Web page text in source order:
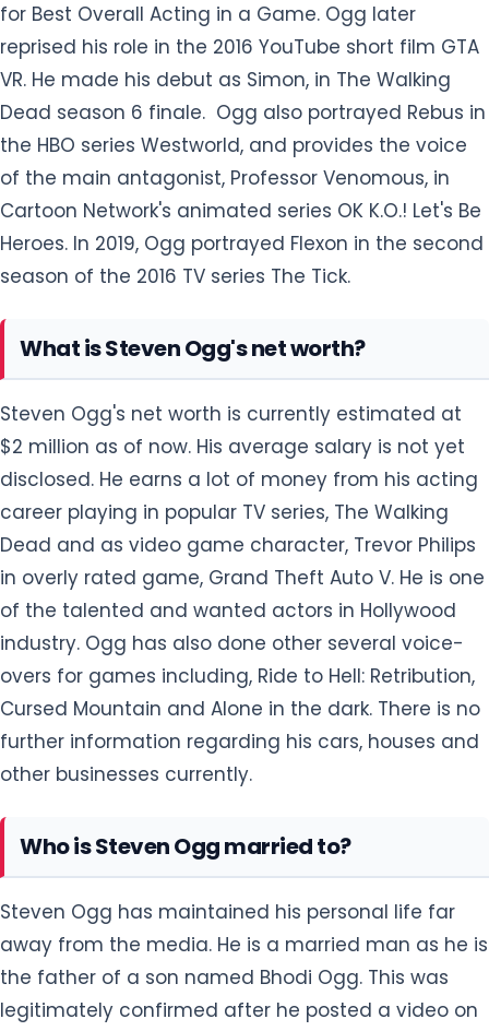
for Best Overall Acting in a Game. Ogg later
reprised his role in the 2016 YouTube short film GTA
VR. He made his debut as Simon, in The Walking
Dead season 6 finale. Ogg also portrayed Rebus in
the HBO series Westworld, and provides the voice
of the main antagonist, Professor Venomous, in
Cartoon Network's animated series OK K.O.! Let's Be
Heroes. In 2019, Ogg portrayed Flexon in the second
season of the 2016 TV series The Tick.
What is Steven Ogg's net worth?
Steven Ogg's net worth is currently estimated at
$2 million as of now. His average salary is not yet
disclosed. He earns a lot of money from his acting
career playing in popular TV series, The Walking
Dead and as video game character, Trevor Philips
in overly rated game, Grand Theft Auto V. He is one
of the talented and wanted actors in Hollywood
industry. Ogg has also done other several voice-
overs for games including, Ride to Hell: Retribution,
Cursed Mountain and Alone in the dark. There is no
further information regarding his cars, houses and
other businesses currently.
Who is Steven Ogg married to?
Steven Ogg has maintained his personal life far
away from the media. He is a married man as he is
the father of a son named Bhodi Ogg. This was
legitimately confirmed after he posted a video on